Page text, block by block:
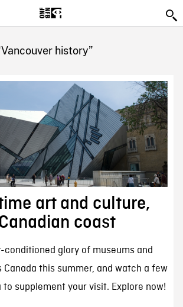
history”
art and culture,
coast
conditioned glory of museums and
Canada this summer, and watch a few
to supplement your visit. Explore now!